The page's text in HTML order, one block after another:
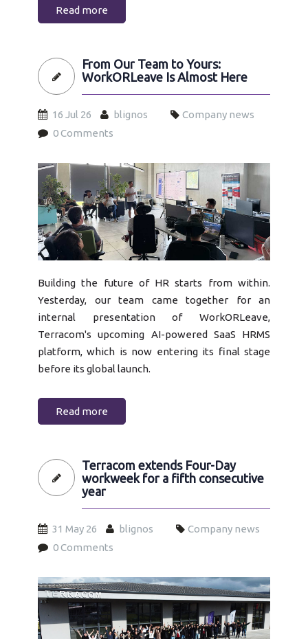
Read more
From Our Team to Yours:
WorkORLeave Is Almost Here
16 Jul 26 blignos
Company news
0 Comments
workorleave-almost-here-terracom.jpg
Building the future of HR starts from within.
Yesterday, our team came together for an
internal presentation of WorkORLeave,
Terracom's upcoming AI-powered SaaS HRMS
platform, which is now entering its final stage
before its global launch.
Read more
Terracom extends Four-Day
workweek for a fifth consecutive
year
31 May 26 blignos
Company news
0 Comments
4day-workween-2026.jpg